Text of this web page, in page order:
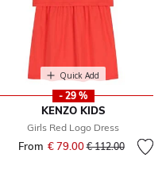
Quick Add
- 29 %
KENZO KIDS
Girls Red Logo Dress
From € 79.00Price reduced
€ 112.00to